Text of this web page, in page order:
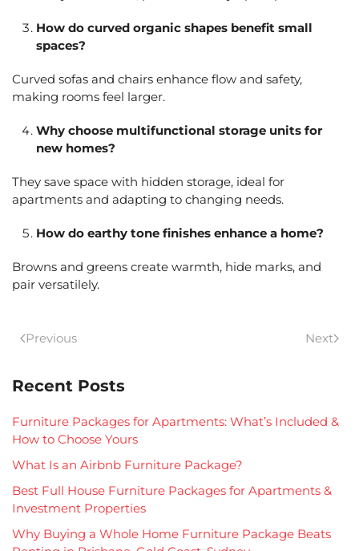
How do curved organic shapes benefit small
spaces?
Curved sofas and chairs enhance flow and safety,
making rooms feel larger.
Why choose multifunctional storage units for
new homes?
They save space with hidden storage, ideal for
apartments and adapting to changing needs.
How do earthy tone finishes enhance a home?
Browns and greens create warmth, hide marks, and
pair versatilely.
Previous Next
Recent Posts
Furniture Packages for Apartments: What’s Included &
How to Choose Yours
What Is an Airbnb Furniture Package?
Best Full House Furniture Packages for Apartments &
Investment Properties
Why Buying a Whole Home Furniture Package Beats